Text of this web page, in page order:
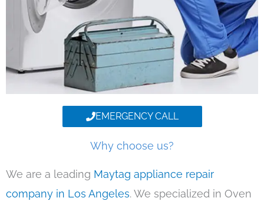
EMERGENCY CALL
Why choose us?
We are a leading Maytag appliance repair
company in Los Angeles. We specialized in Oven